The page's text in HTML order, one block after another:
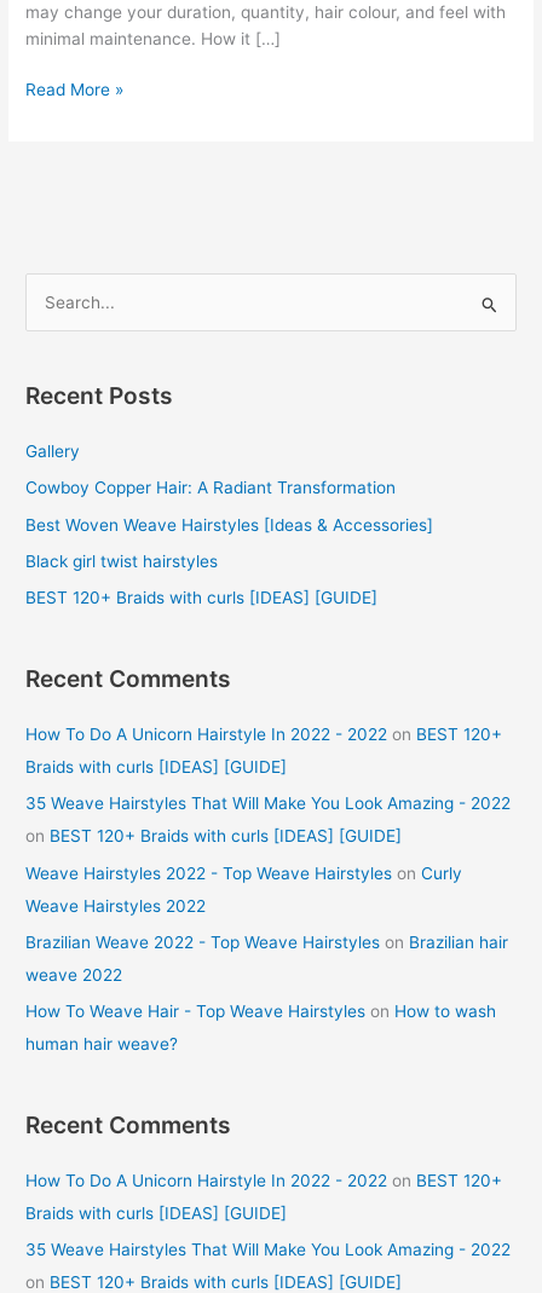
may change your duration, quantity, hair colour, and feel with
minimal maintenance. How it […]
Weave
Read More »
r
h
f
o
Recent Posts
Gallery
Cowboy Copper Hair: A Radiant Transformation
Best Woven Weave Hairstyles [Ideas & Accessories]
Black girl twist hairstyles
BEST 120+ Braids with curls [IDEAS] [GUIDE]
Recent Comments
How To Do A Unicorn Hairstyle In 2022 - 2022 on BEST 120+
Braids with curls [IDEAS] [GUIDE]
35 Weave Hairstyles That Will Make You Look Amazing - 2022
on BEST 120+ Braids with curls [IDEAS] [GUIDE]
Weave Hairstyles 2022 - Top Weave Hairstyles onCurly
Weave Hairstyles 2022
Brazilian Weave 2022 - Top Weave Hairstyles on Brazilian hair
weave 2022
How To Weave Hair - Top Weave Hairstyles on How to wash
human hair weave?
Recent Comments
How To Do A Unicorn Hairstyle In 2022 - 2022 on BEST 120+
Braids with curls [IDEAS] [GUIDE]
35 Weave Hairstyles That Will Make You Look Amazing - 2022
on BEST 120+ Braids with curls [IDEAS] [GUIDE]